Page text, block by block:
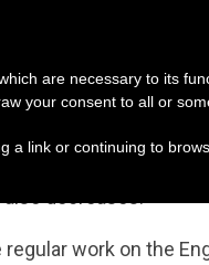
August 7 we will take
work on the
are necessary to its
your consent to all or
a link or continuing to